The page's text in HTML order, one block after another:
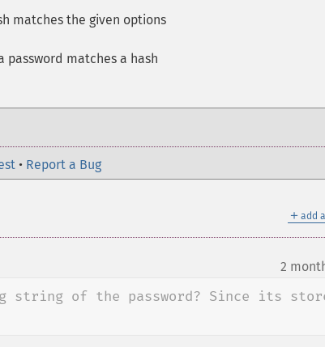
matches the given options
password matches a hash
• Report a Bug
＋ add
2
string of the password? Since its